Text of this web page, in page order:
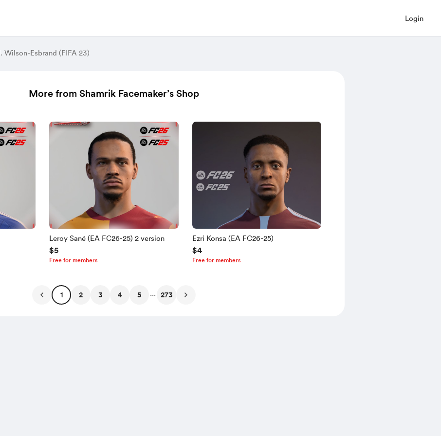
Login
Wilson-Esbrand (FIFA 23)
More from Shamrik Facemaker’s Shop
Leroy Sané (EA FC26-25) 2 version
$5
Free for members
Ezri Konsa (EA FC26-25)
$4
Free for members
1 2 3 4 5 ... 273